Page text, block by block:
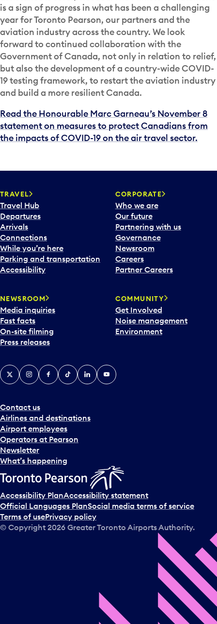
is a sign of progress in what has been a challenging
year for Toronto Pearson, our partners and the
aviation industry across the country. We look
forward to continued collaboration with the
Government of Canada, not only in relation to relief,
but also the development of a country-wide COVID-
19 testing framework, to restart the aviation industry
and build a more resilient Canada.
Read the Honourable Marc Garneau’s November 8
statement on measures to protect Canadians from
the impacts of COVID-19 on the air travel sector.
TRAVEL
Travel Hub
Departures
Arrivals
Connections
While you’re here
Parking and transportation
Accessibility
CORPORATE
Who we are
Our future
Partnering with us
Governance
Newsroom
Careers
Partner Careers
NEWSROOM
Media inquiries
Fast facts
On-site filming
Press releases
COMMUNITY
Get Involved
Noise management
Environment
Contact us
Airlines and destinations
Airport employees
Operators at Pearson
Newsletter
What’s happening
X InstagramFacebook
TiktokLinkedInYouTube
Accessibility PlanAccessibility statement
Official Languages PlanSocial media terms of service
Terms of usePrivacy policy
© Copyright 2026 Greater Toronto Airports Authority.